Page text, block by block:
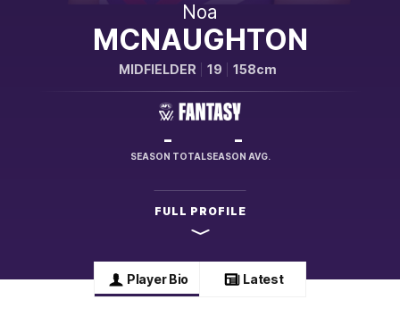
Noa
MCNAUGHTON
MIDFIELDER 19 158cm
-
SEASON TOTAL
-
SEASON AVG.
FULL PROFILE
Player Bio Latest